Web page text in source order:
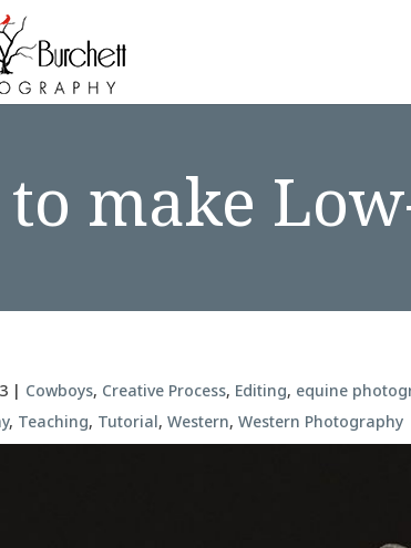
make
| Cowboys, Creative Process, Editing, equine
, Teaching, Tutorial,Western,Western Photography